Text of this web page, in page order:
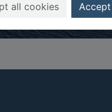
all cookies